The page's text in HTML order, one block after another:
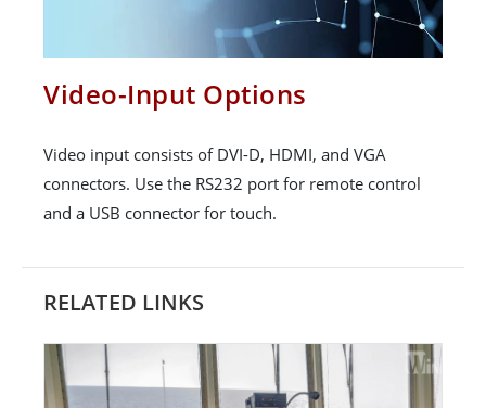
Video-Input Options
Video input consists of DVI-D, HDMI, and VGA
connectors. Use the RS232 port for remote control
and a USB connector for touch.
RELATED LINKS